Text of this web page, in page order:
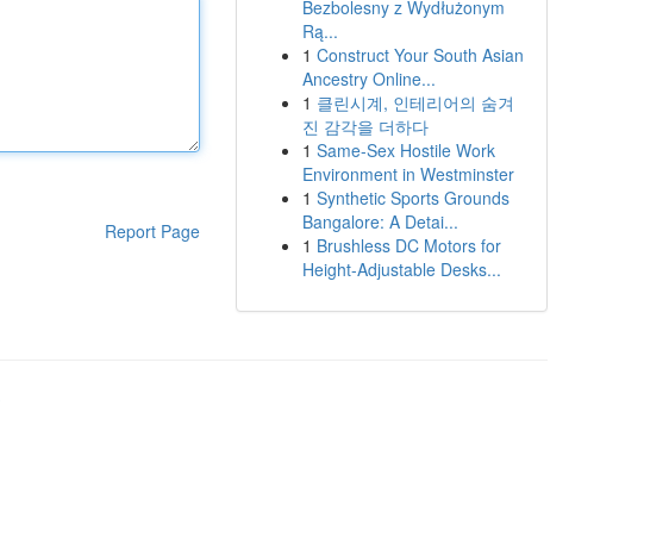
Report Page
Bezbolesny z Wydłużonym
Rą...
1 Construct Your South Asian
Ancestry Online...
1 클린시계, 인테리어의 숨겨
진 감각을 더하다
1 Same-Sex Hostile Work
Environment in Westminster
1 Synthetic Sports Grounds
Bangalore: A Detai...
1 Brushless DC Motors for
Height-Adjustable Desks...